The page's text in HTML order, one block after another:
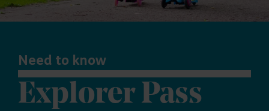
Need to know
Explorer Pass